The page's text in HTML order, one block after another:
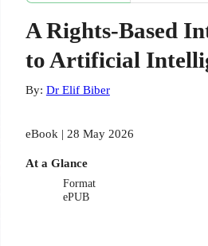
A Rights-Based
to Artificial
By: Dr Elif Biber
eBook | 28 May 2026
At a Glance
Format
ePUB